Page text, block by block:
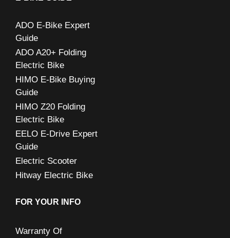
ADO E-Bike Expert
Guide
ADO A20+ Folding
Electric Bike
HIMO E-Bike Buying
Guide
HIMO Z20 Folding
Electric Bike
EELO E-Drive Expert
Guide
Electric Scooter
Hitway Electric Bike
FOR YOUR INFO
Warranty Of